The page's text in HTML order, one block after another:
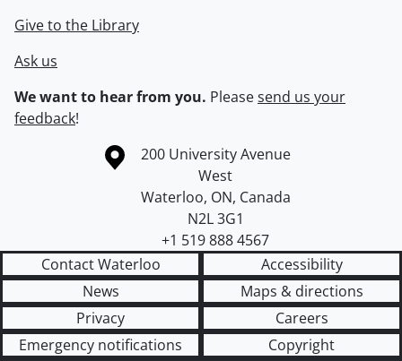
Give to the Library
Ask us
We want to hear from you. Pleasesend us your
feedback!
Information about the University of Waterloo
Campus map
200 University Avenue
West
Waterloo, ON, Canada
N2L 3G1
+1 519 888 4567
Contact Waterloo
Accessibility
News
Maps & directions
Privacy
Careers
Emergency notifications
Copyright